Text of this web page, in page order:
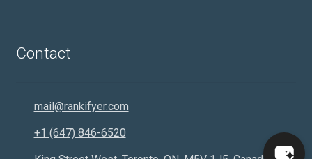
Contact
mail@rankifyer.com
+1 (647) 846-6520